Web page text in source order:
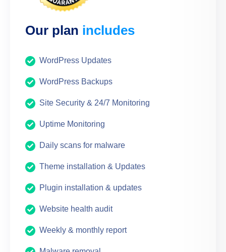
Our plan includes
WordPress Updates
WordPress Backups
Site Security & 24/7 Monitoring
Uptime Monitoring
Daily scans for malware
Theme installation & Updates
Plugin installation & updates
Website health audit
Weekly & monthly report